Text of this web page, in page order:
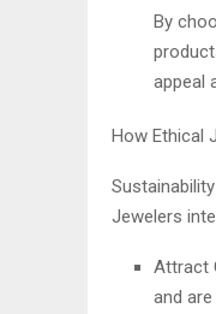
By
appeal
How Ethical
Jewelers
Attract
and